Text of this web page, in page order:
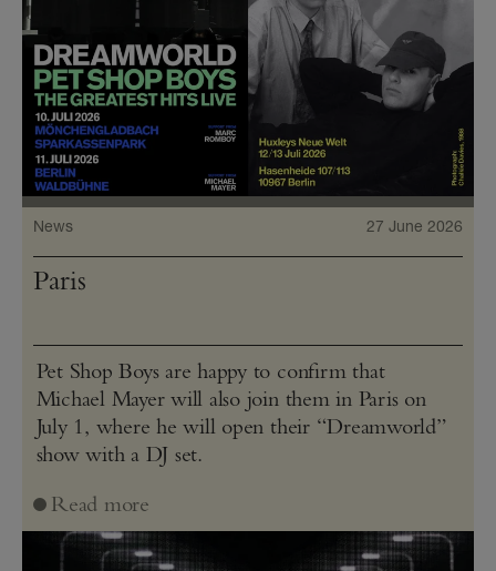
News 27 June 2026
Paris
Pet Shop Boys are happy to confirm that
Michael Mayer will also join them in Paris on
July 1, where he will open their “Dreamworld”
show with a DJ set.
Read more